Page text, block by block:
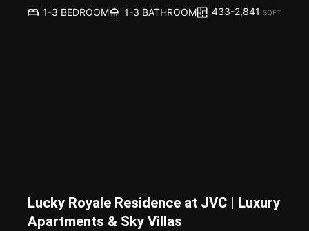
1-3 BEDROOM 1-3 BATHROOM 433-2,841 SQFT
Lucky Royale Residence at JVC | Luxury
Apartments & Sky Villas